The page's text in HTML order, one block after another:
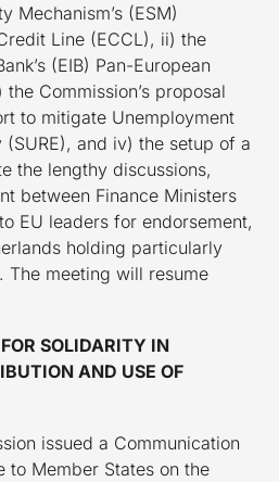
Mechanism’s (ESM)
Line (ECCL), ii) the
(EIB) Pan-European
Commission’s proposal
to mitigate Unemployment
(SURE), and iv) the setup of a
the lengthy discussions,
between Finance Ministers
EU leaders for endorsement,
holding particularly
The meeting will resume
SOLIDARITY IN
AND USE OF
issued a Communication
to Member States on the